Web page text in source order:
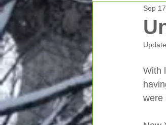
Sep
With
were